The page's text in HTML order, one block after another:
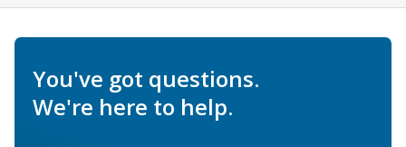
You've got questions.
We're here to help.